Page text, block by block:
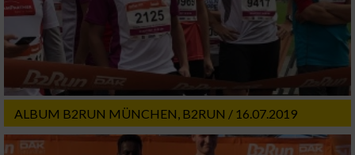
ALBUM B2RUN MÜNCHEN, B2RUN / 16.07.2019